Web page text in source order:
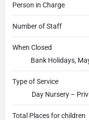
Person in Charge
Number of Staff
When Closed
Bank Holidays,
Type of Service
Day Nursery –
Total Places for children